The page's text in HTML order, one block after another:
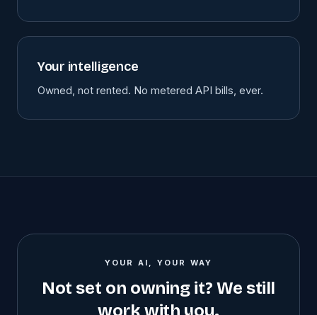
Your intelligence
Owned, not rented. No metered API bills, ever.
YOUR AI, YOUR WAY
Not set on owning it? We still
work with you.